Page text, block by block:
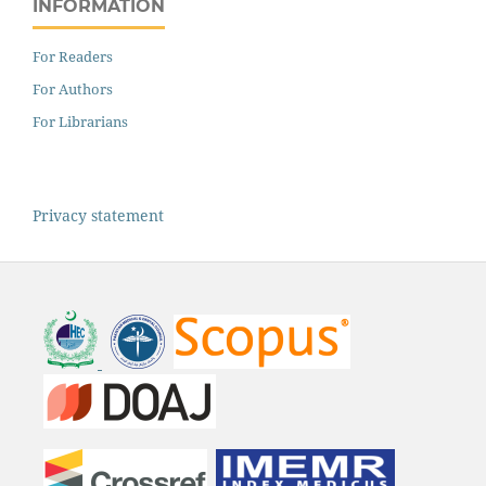
INFORMATION
For Readers
For Authors
For Librarians
Privacy statement